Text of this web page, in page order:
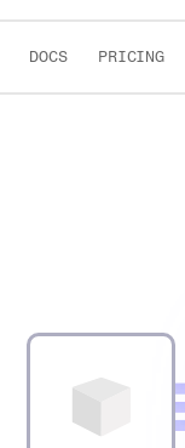
DOCS PRICING